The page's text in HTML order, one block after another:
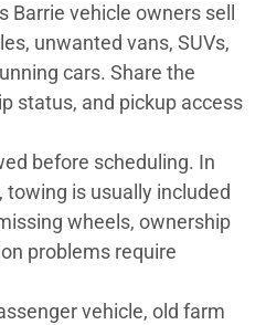
Barrie vehicle owners sell
unwanted vans, SUVs,
cars. Share the
status, and pickup access
before scheduling. In
is usually included
wheels, ownership
problems require
vehicle, old farm